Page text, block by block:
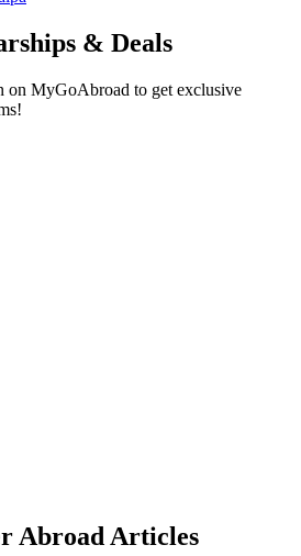
& Deals
on MyGoAbroad to get exclusive
!
Abroad Articles